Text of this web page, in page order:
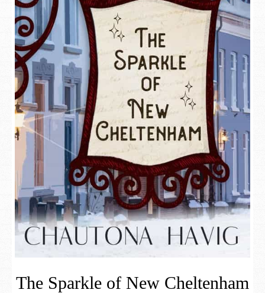
The Sparkle of New Cheltenham